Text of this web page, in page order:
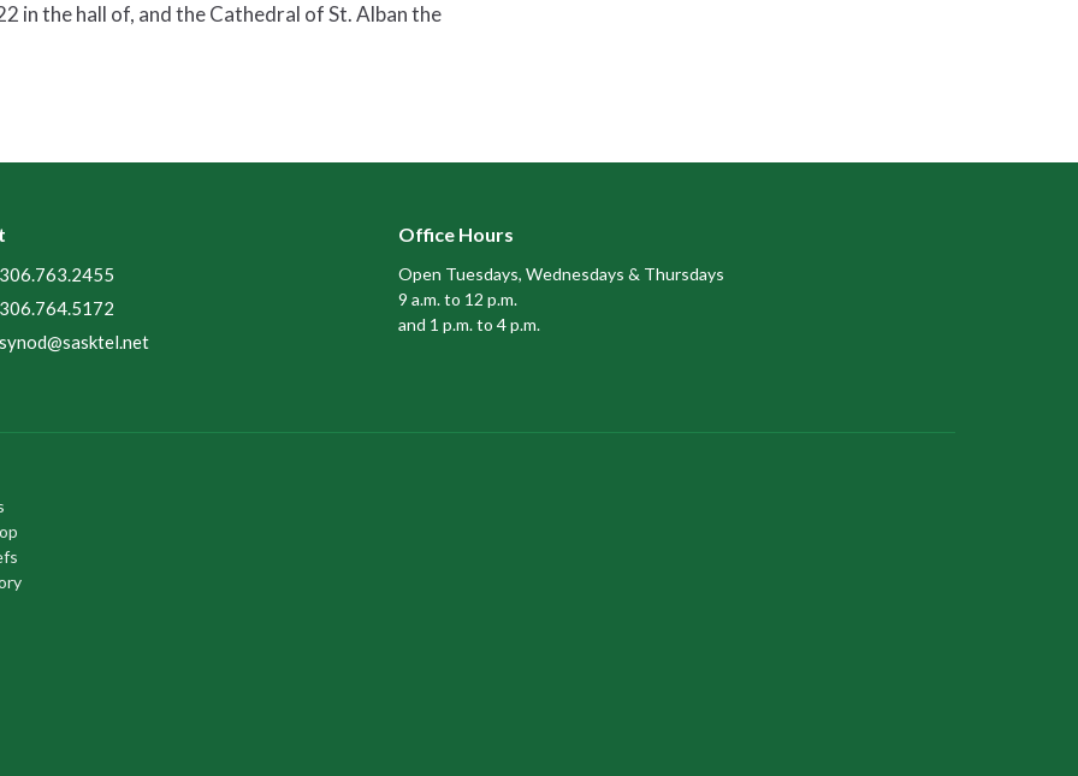
in the hall of, and the Cathedral of St. Alban the
306.763.2455
306.764.5172
synod@sasktel.net
Office Hours
Open Tuesdays, Wednesdays & Thursdays
9 a.m. to 12 p.m.
and 1 p.m. to 4 p.m.